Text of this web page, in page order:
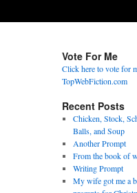
Vote For Me
Click here to vote for
TopWebFiction.com
Recent Posts
Chicken, Stock,
Balls, and Soup
Another Prompt
From the book of
Writing Prompt
My wife got me a